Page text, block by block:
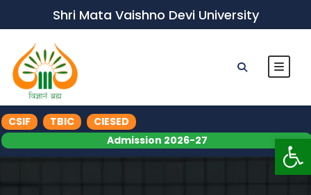
Shri Mata Vaishno Devi University
CSIF TBIC
CIESED
Admission 2026-27